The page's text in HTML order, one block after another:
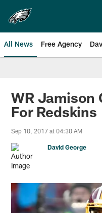
main
content
All News Free Agency
Philadelphia
WR Jamison
For Redskins
Sep 10, 2017 at 04:30 AM
David George